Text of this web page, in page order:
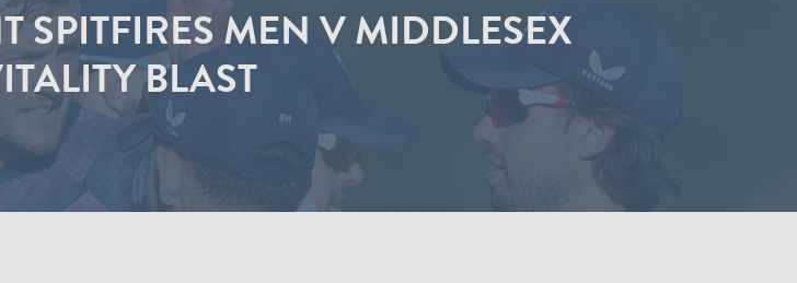
SPITFIRES MEN V MIDDLESEX
BLAST